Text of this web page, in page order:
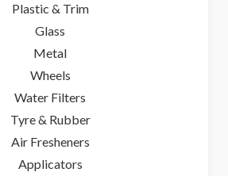
Plastic & Trim
Glass
Metal
Wheels
Water Filters
Tyre & Rubber
Air Fresheners
Applicators